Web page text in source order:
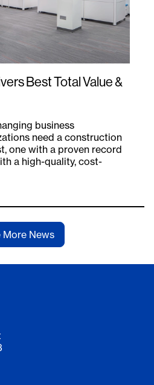
Best Total Value &
business
need a construction
one with a proven record
a high-quality, cost-
More News